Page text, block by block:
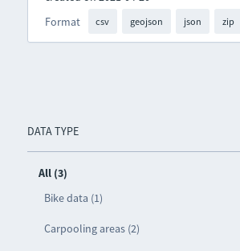
DATA TYPE
All (3)
Bike data (1)
Carpooling areas (2)
Format
csv geojson json zip